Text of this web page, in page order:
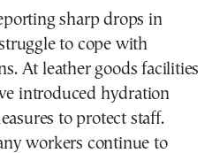
sharp drops in
to cope with
At leather goods facilities
introduced hydration
to protect staff.
workers continue to